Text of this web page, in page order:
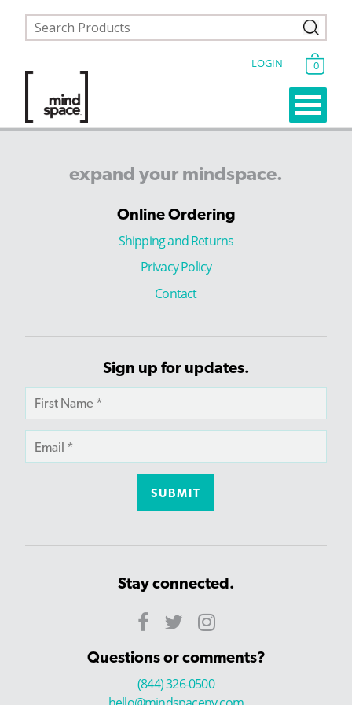
LOGIN 0
expand your mindspace.
Online Ordering
Shipping and Returns
Privacy Policy
Contact
Sign up for updates.
Stay connected.
Questions or comments?
(844) 326-0500